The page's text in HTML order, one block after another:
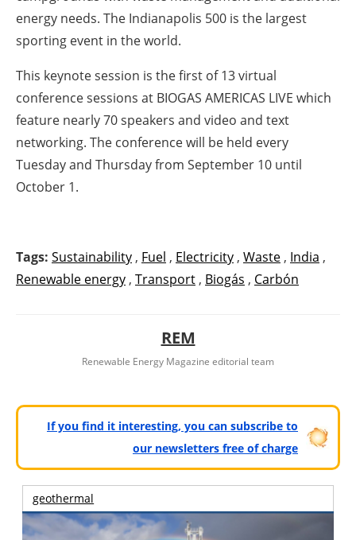
energy needs. The Indianapolis 500 is the largest
sporting event in the world.
This keynote session is the first of 13 virtual
conference sessions at BIOGAS AMERICAS LIVE which
feature nearly 70 speakers and video and text
networking. The conference will be held every
Tuesday and Thursday from September 10 until
October 1.
Tags: Sustainability, Fuel , Electricity, Waste, India ,
Renewable energy, Transport, Biogás , Carbón
REM
Renewable Energy Magazine editorial team
If you find it interesting, you can subscribe to
our newsletters free of charge
geothermal